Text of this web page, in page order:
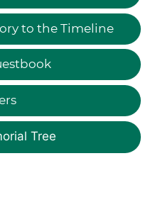
to the Timeline
Tree